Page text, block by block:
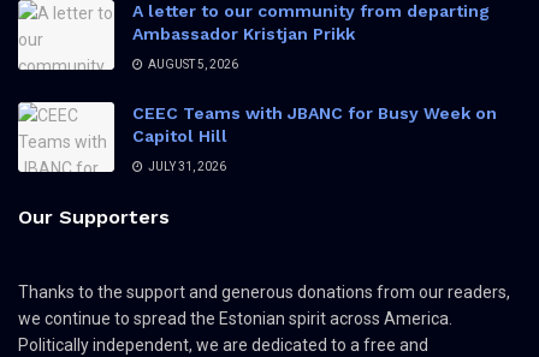
A letter to our community from departing
Ambassador Kristjan Prikk
AUGUST 5, 2026
CEEC Teams with JBANC for Busy Week on
Capitol Hill
JULY 31, 2026
Our Supporters
Thanks to the support and generous donations from our readers,
we continue to spread the Estonian spirit across America.
Politically independent, we are dedicated to a free and